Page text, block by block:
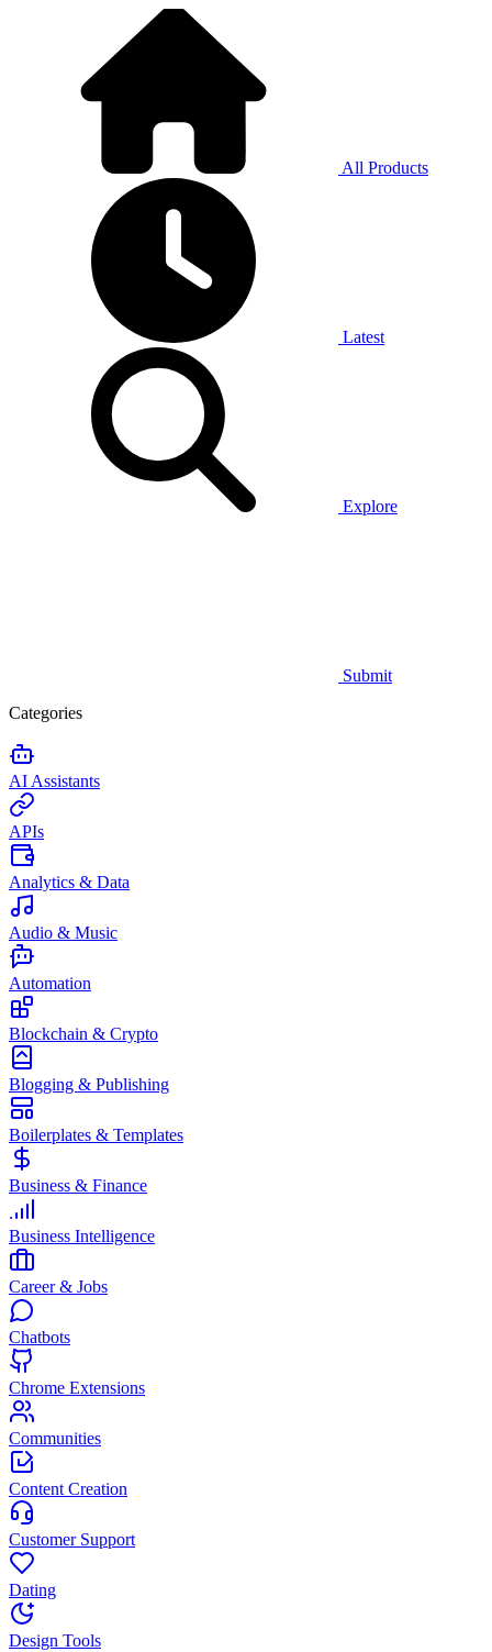
All Products
Latest
Explore
Submit
Categories
AI Assistants
APIs
Analytics & Data
Audio & Music
Automation
Blockchain & Crypto
Blogging & Publishing
Boilerplates & Templates
Business & Finance
Business Intelligence
Career & Jobs
Chatbots
Chrome Extensions
Communities
Content Creation
Customer Support
Dating
Design Tools